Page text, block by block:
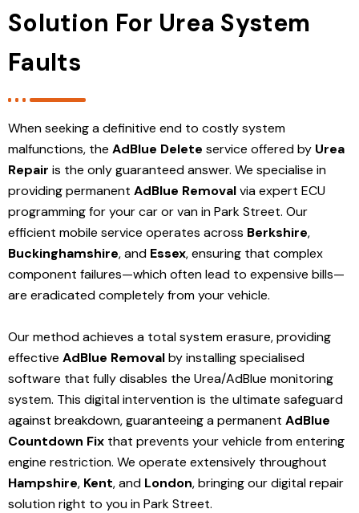
Solution For Urea System
Faults
When seeking a definitive end to costly system
malfunctions, the AdBlue Delete service offered by Urea
Repair is the only guaranteed answer. We specialise in
providing permanent AdBlue Removalvia expert ECU
programming for your car or van in Park Street. Our
efficient mobile service operates across Berkshire,
Buckinghamshire, and Essex, ensuring that complex
component failures—which often lead to expensive bills—
are eradicated completely from your vehicle.
Our method achieves a total system erasure, providing
effective AdBlue Removalby installing specialised
software that fully disables the Urea/AdBlue monitoring
system. This digital intervention is the ultimate safeguard
against breakdown, guaranteeing a permanent AdBlue
Countdown Fix that prevents your vehicle from entering
engine restriction. We operate extensively throughout
Hampshire, Kent, and London, bringing our digital repair
solution right to you in Park Street.